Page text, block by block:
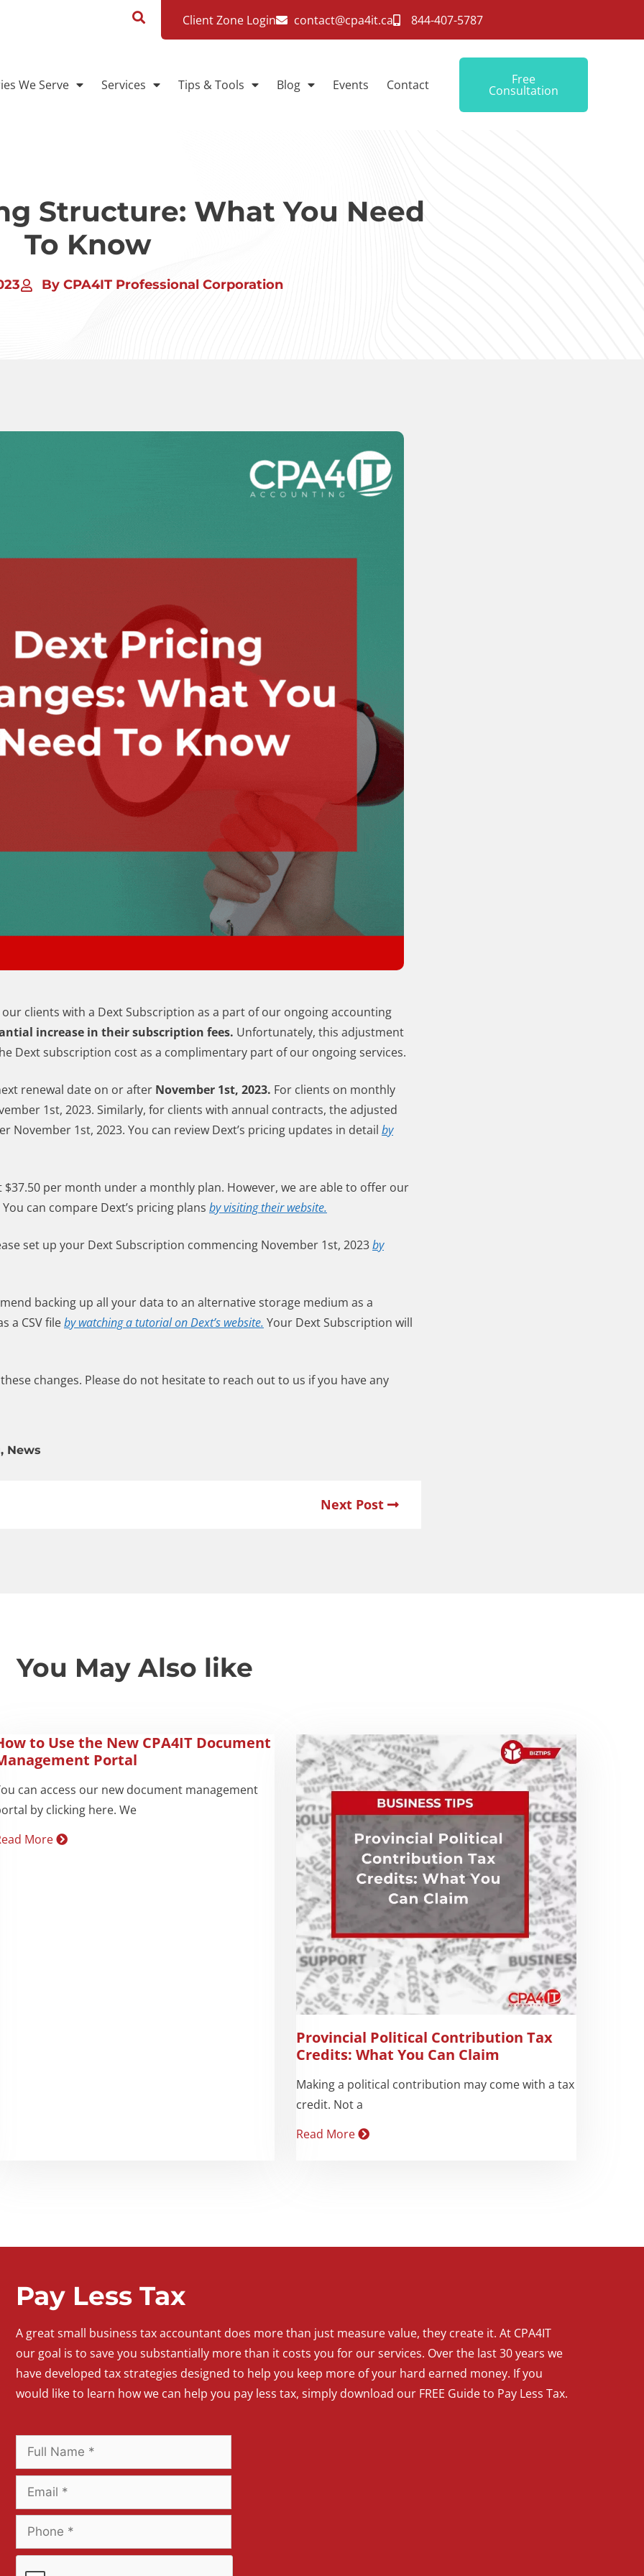
Client Zone Login contact@cpa4it.ca 844-407-5787
We Serve Services Tips & Tools Blog Events Contact Free
Consultation
Structure: What You Need
To Know
By CPA4IT Professional Corporation
clients with a Dext Subscription as a part of our ongoing accounting
increase in their subscription fees. Unfortunately, this adjustment
Dext subscription cost as a complimentary part of our ongoing services.
renewal date on or after November 1st, 2023. For clients on monthly
1st, 2023. Similarly, for clients with annual contracts, the adjusted
1st, 2023. You can review Dext’s pricing updates in detail by
per month under a monthly plan. However, we are able to offer our
You can compare Dext’s pricing plans by visiting their website.
set up your Dext Subscription commencing November 1st, 2023by
backing up all your data to an alternative storage medium as a
a CSV fileby watching a tutorial on Dext’s website. Your Dext Subscription will
changes. Please do not hesitate to reach out to us if you have any
, News
Next Post
You May Also like
to Use the New CPA4IT Document
Portal
can access our new document management
by clicking here. We
More
Provincial Political Contribution Tax
Credits: What You Can Claim
Making a political contribution may come with a tax
credit. Not a
Read More
Pay Less Tax
A great small business tax accountant does more than just measure value, they create it. At CPA4IT
our goal is to save you substantially more than it costs you for our services. Over the last 30 years we
have developed tax strategies designed to help you keep more of your hard earned money. If you
would like to learn how we can help you pay less tax, simply download our FREE Guide to Pay Less Tax.